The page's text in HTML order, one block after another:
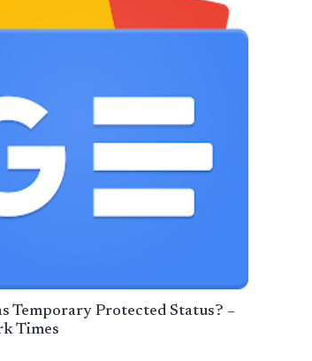
Temporary Protected Status? –
Times